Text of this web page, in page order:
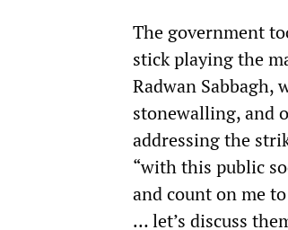
The government
stick playing the
Radwan Sabbagh,
stonewalling, and
addressing the
“with this public
and count on me
… let’s discuss